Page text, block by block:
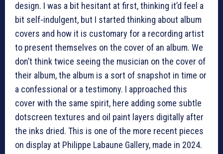
design. I was a bit hesitant at first, thinking it’d feel a
bit self-indulgent, but I started thinking about album
covers and how it is customary for a recording artist
to present themselves on the cover of an album. We
don’t think twice seeing the musician on the cover of
their album, the album is a sort of snapshot in time or
a confessional or a testimony. I approached this
cover with the same spirit, here adding some subtle
dotscreen textures and oil paint layers digitally after
the inks dried. This is one of the more recent pieces
on display at Philippe Labaune Gallery, made in 2024.